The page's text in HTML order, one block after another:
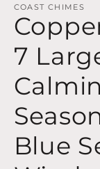
COAST CHIMES
7
Blue